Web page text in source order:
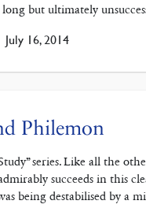
but ultimately
July 16, 2014
Philemon
series. Like all the
succeeds in this
being destabilised by a